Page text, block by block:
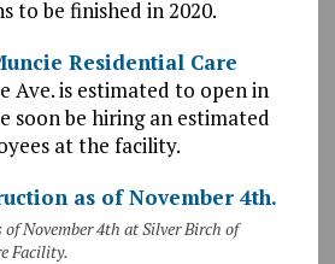
to be finished in 2020.
Residential Care
Ave. is estimated to open in
soon be hiring an estimated
at the facility.
November 4th at Silver Birch of
Facility.